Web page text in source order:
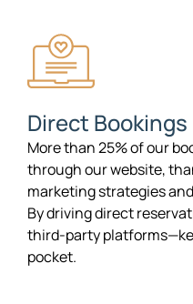
Direct Bookings
More than 25% of our
through our website,
marketing strategies
By driving direct
third-party
pocket.